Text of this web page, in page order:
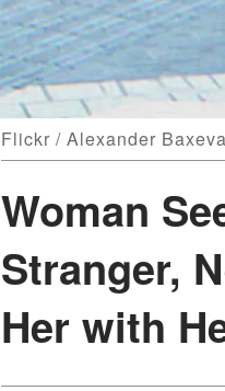
Flickr / Alexander
Woman
Stranger,
Her with